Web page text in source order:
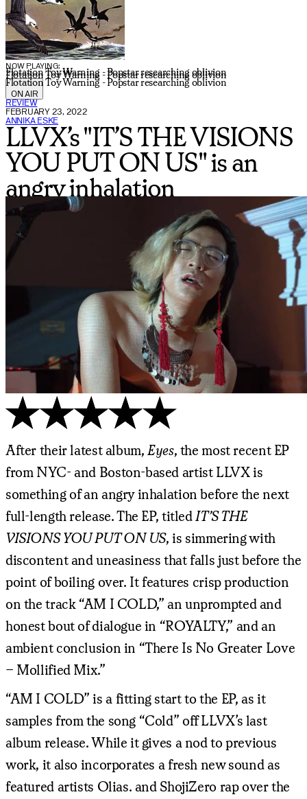
NOW PLAYING:
Flotation Toy Warning - Popstar researching oblivion
Flotation Toy Warning - Popstar researching oblivion
Flotation Toy Warning - Popstar researching oblivion
ON AIR
REVIEW
FEBRUARY 23, 2022
ANNIKA ESKE
LLVX’s "IT’S THE VISIONS
YOU PUT ON US" is an
angry inhalation
After their latest album, Eyes, the most recent EP
from NYC- and Boston-based artist LLVX is
something of an angry inhalation before the next
full-length release. The EP, titled IT’S THE
VISIONS YOU PUT ON US, is simmering with
discontent and uneasiness that falls just before the
point of boiling over. It features crisp production
on the track “AM I COLD,” an unprompted and
honest bout of dialogue in “ROYALTY,” and an
ambient conclusion in “There Is No Greater Love
– Mollified Mix.”
“AM I COLD” is a fitting start to the EP, as it
samples from the song “Cold” off LLVX’s last
album release. While it gives a nod to previous
work, it also incorporates a fresh new sound as
featured artists Olias. and ShojiZero rap over the